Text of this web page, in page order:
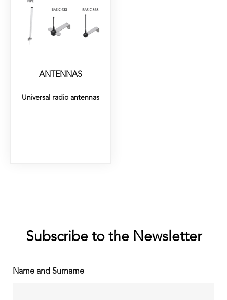
ANTENNAS
Universal radio antennas
Subscribe to the Newsletter
Name and Surname